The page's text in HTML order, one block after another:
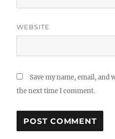
WEBSITE
Save my name, email,
the next time I comment.